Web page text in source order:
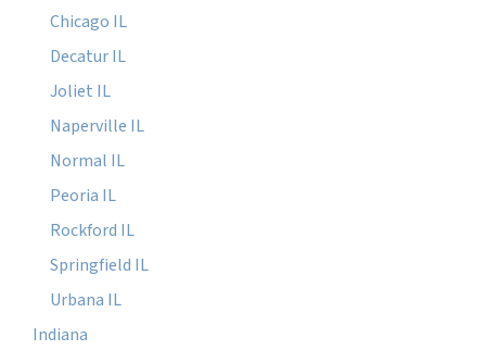
Chicago IL
Decatur IL
Joliet IL
Naperville IL
Normal IL
Peoria IL
Rockford IL
Springfield IL
Urbana IL
Indiana